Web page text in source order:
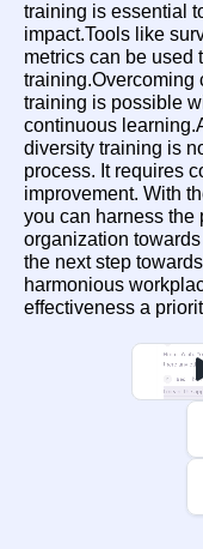
training is essential
impact.Tools like
metrics can be used
training.Overcoming
training is possible
continuous
diversity training is
process. It requires
improvement. With
you can harness the
organization
the next step
harmonious
effectiveness a